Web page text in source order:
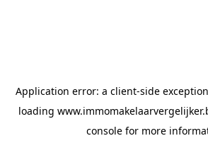
Application error: a client-side
loading
console for more